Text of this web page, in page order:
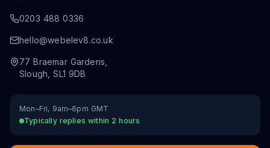
0203 488 0336
hello@webelev8.co.uk
77 Braemar Gardens
Slough ,SL1 9DB
Mon–Fri, 9am–6pm GMT
Typically replies within 2 hours